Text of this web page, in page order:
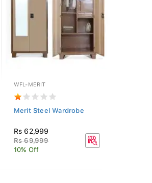
WFL-MERIT
Merit Steel Wardrobe
Rs 62,999
Rs 69,999
10% Off